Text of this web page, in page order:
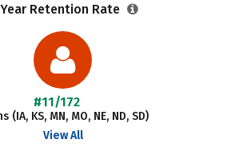
Retention Rate
#11/172
(IA, KS, MN, MO, NE, ND, SD)
View All